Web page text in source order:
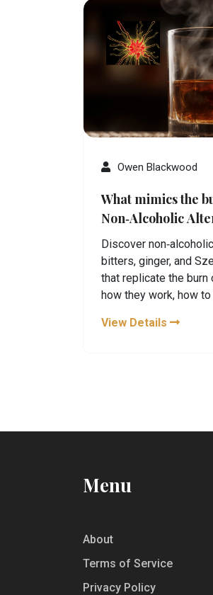
Owen Blackwood
What mimics the
Non‑Alcoholic
Explained
Discover
bitters, ginger, and
that replicate the burn
how they work, how
View Details
Menu
About
Terms of Service
Privacy Policy